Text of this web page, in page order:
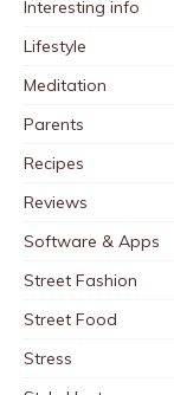
Interesting info
Lifestyle
Meditation
Parents
Recipes
Reviews
Software & Apps
Street Fashion
Street Food
Stress